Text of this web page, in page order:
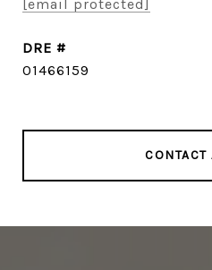
[email protected]
DRE #
01466159
CONTACT